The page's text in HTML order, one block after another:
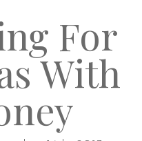
For
With